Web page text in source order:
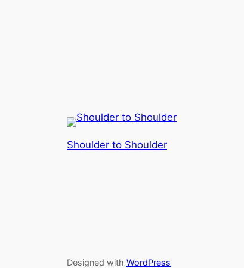
Shoulder to Shoulder
Designed with WordPress